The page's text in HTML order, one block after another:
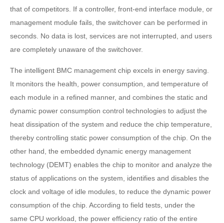
that of competitors. If a controller, front-end interface module, or
management module fails, the switchover can be performed in
seconds. No data is lost, services are not interrupted, and users
are completely unaware of the switchover.
The intelligent BMC management chip excels in energy saving.
It monitors the health, power consumption, and temperature of
each module in a refined manner, and combines the static and
dynamic power consumption control technologies to adjust the
heat dissipation of the system and reduce the chip temperature,
thereby controlling static power consumption of the chip. On the
other hand, the embedded dynamic energy management
technology (DEMT) enables the chip to monitor and analyze the
status of applications on the system, identifies and disables the
clock and voltage of idle modules, to reduce the dynamic power
consumption of the chip. According to field tests, under the
same CPU workload, the power efficiency ratio of the entire